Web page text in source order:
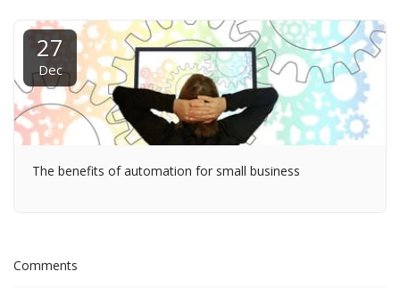
27
Dec
The benefits of automation for small business
Comments